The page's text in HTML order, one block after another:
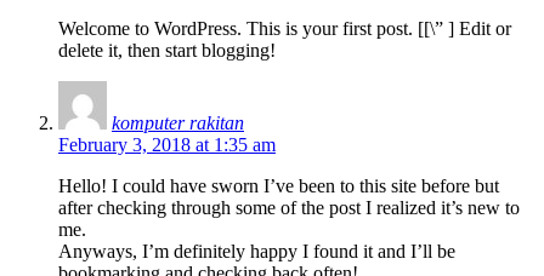
Welcome to WordPress. This is your first post. [[\” ] Edit or
delete it, then start blogging!
komputer rakitan
February 3, 2018 at 1:35 am
Hello! I could have sworn I’ve been to this site before but
after checking through some of the post I realized it’s new to
me.
Anyways, I’m definitely happy I found it and I’ll be